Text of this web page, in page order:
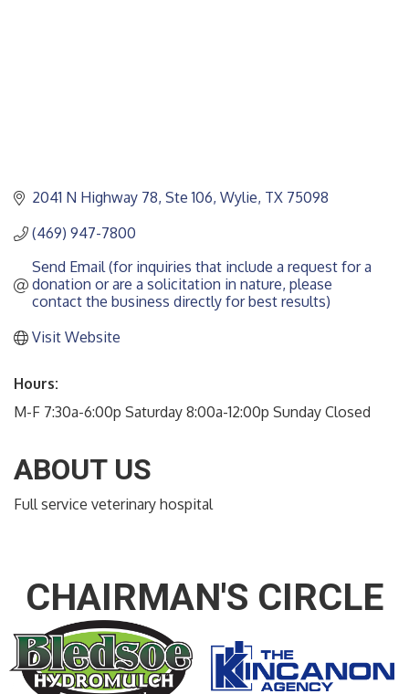
2041 N Highway 78, Ste 106 Wylie TX 75098
(469) 947-7800
Send Email (for inquiries that include a request for a
donation or are a solicitation in nature, please
contact the business directly for best results)
Visit Website
Hours:
M-F 7:30a-6:00p Saturday 8:00a-12:00p Sunday Closed
ABOUT US
Full service veterinary hospital
CHAIRMAN'S CIRCLE